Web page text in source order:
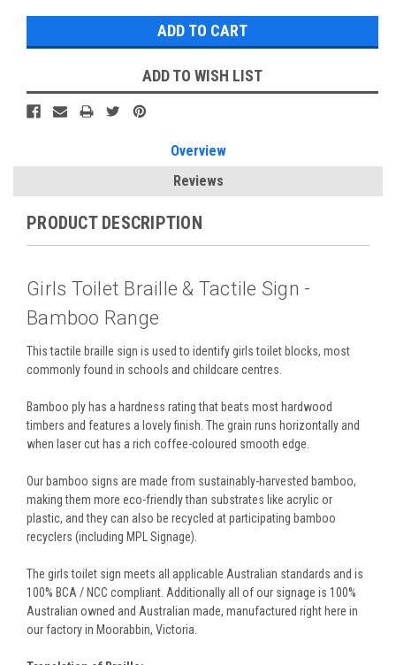
ADD TO WISH LIST
Overview
Reviews
PRODUCT DESCRIPTION
Girls Toilet Braille & Tactile Sign -
Bamboo Range
This tactile braille sign is used to identify girls toilet blocks, most
commonly found in schools and childcare centres.
Bamboo ply has a hardness rating that beats most hardwood
timbers and features a lovely finish. The grain runs horizontally and
when laser cut has a rich coffee-coloured smooth edge.
Our bamboo signs are made from sustainably-harvested bamboo,
making them more eco-friendly than substrates like acrylic or
plastic, and they can also be recycled at participating bamboo
recyclers (including MPL Signage).
The girls toilet sign meets all applicable Australian standards and is
100% BCA / NCC compliant. Additionally all of our signage is 100%
Australian owned and Australian made, manufactured right here in
our factory in Moorabbin, Victoria.